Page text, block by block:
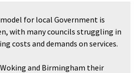
for local Government is
with many councils struggling in
costs and demands on services.
and Birmingham their